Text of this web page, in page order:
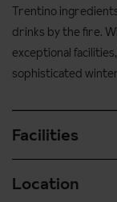
Trentino
drinks by the fire.
exceptional
sophisticated
Facilities
Spa & wellness
Location